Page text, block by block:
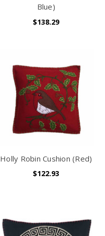
Blue)
$138.29
Holly Robin Cushion (Red)
$122.93